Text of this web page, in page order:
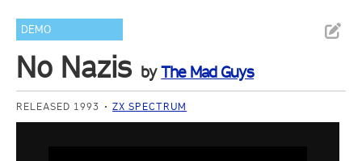
DEMO
No Nazis byThe Mad Guys
RELEASED 1993 ZX SPECTRUM